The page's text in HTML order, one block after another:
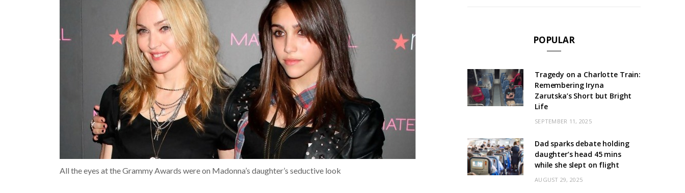
All the eyes at the Grammy Awards were on Madonna’s daughter’s seductive look
POPULAR
Tragedy on a Charlotte Train:
Remembering Iryna
Zarutska’s Short but Bright
Life
SEPTEMBER 11, 2025
Dad sparks debate holding
daughter’s head 45 mins
while she slept on flight
AUGUST 29, 2025